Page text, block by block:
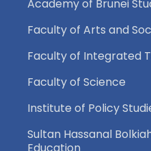
w
s
N
y
w
o
r
.
Academy of Brunei
Faculty of Arts and
Faculty of Integrated
Faculty of Science
Institute of Policy
Sultan Hassanal